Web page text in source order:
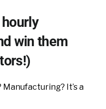
win them
It’s a